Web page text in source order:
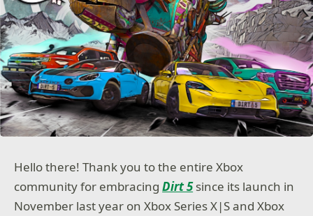
Hello there! Thank you to the entire Xbox
community for embracingDirt 5since its launch in
November last year on Xbox Series X|S and Xbox